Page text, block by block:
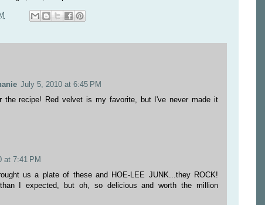
July 5, 2010 at 6:45 PM
the recipe! Red velvet is my favorite, but I've never made it
at 7:41 PM
us a plate of these and HOE-LEE JUNK...they ROCK!
I expected, but oh, so delicious and worth the million